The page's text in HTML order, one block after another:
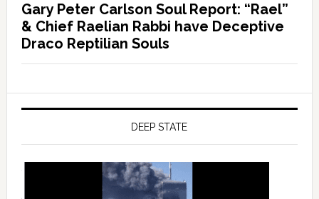
Gary Peter Carlson Soul Report: “Rael”
& Chief Raelian Rabbi have Deceptive
Draco Reptilian Souls
DEEP STATE